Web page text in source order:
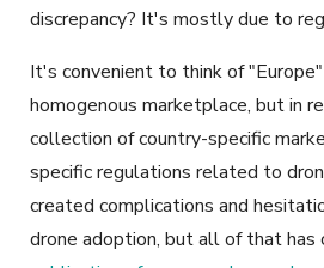
discrepancy? It's mostly due to
It's convenient to think of
homogenous marketplace, but in
collection of country-specific
specific regulations related to
created complications and
drone adoption, but all of that has